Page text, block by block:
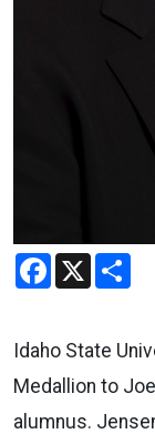
Facebook
X
Idaho State
Medallion to
alumnus.